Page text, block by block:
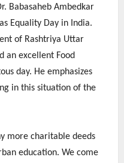
Babasaheb Ambedkar
Equality Day in India.
of Rashtriya Uttar
an excellent Food
day. He emphasizes
in this situation of the
more charitable deeds
education. We come